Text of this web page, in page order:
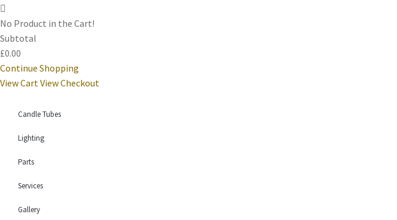
No Product in the Cart!
Subtotal
£0.00
Continue Shopping
View Cart View Checkout
Candle Tubes
Lighting
Parts
Services
Gallery